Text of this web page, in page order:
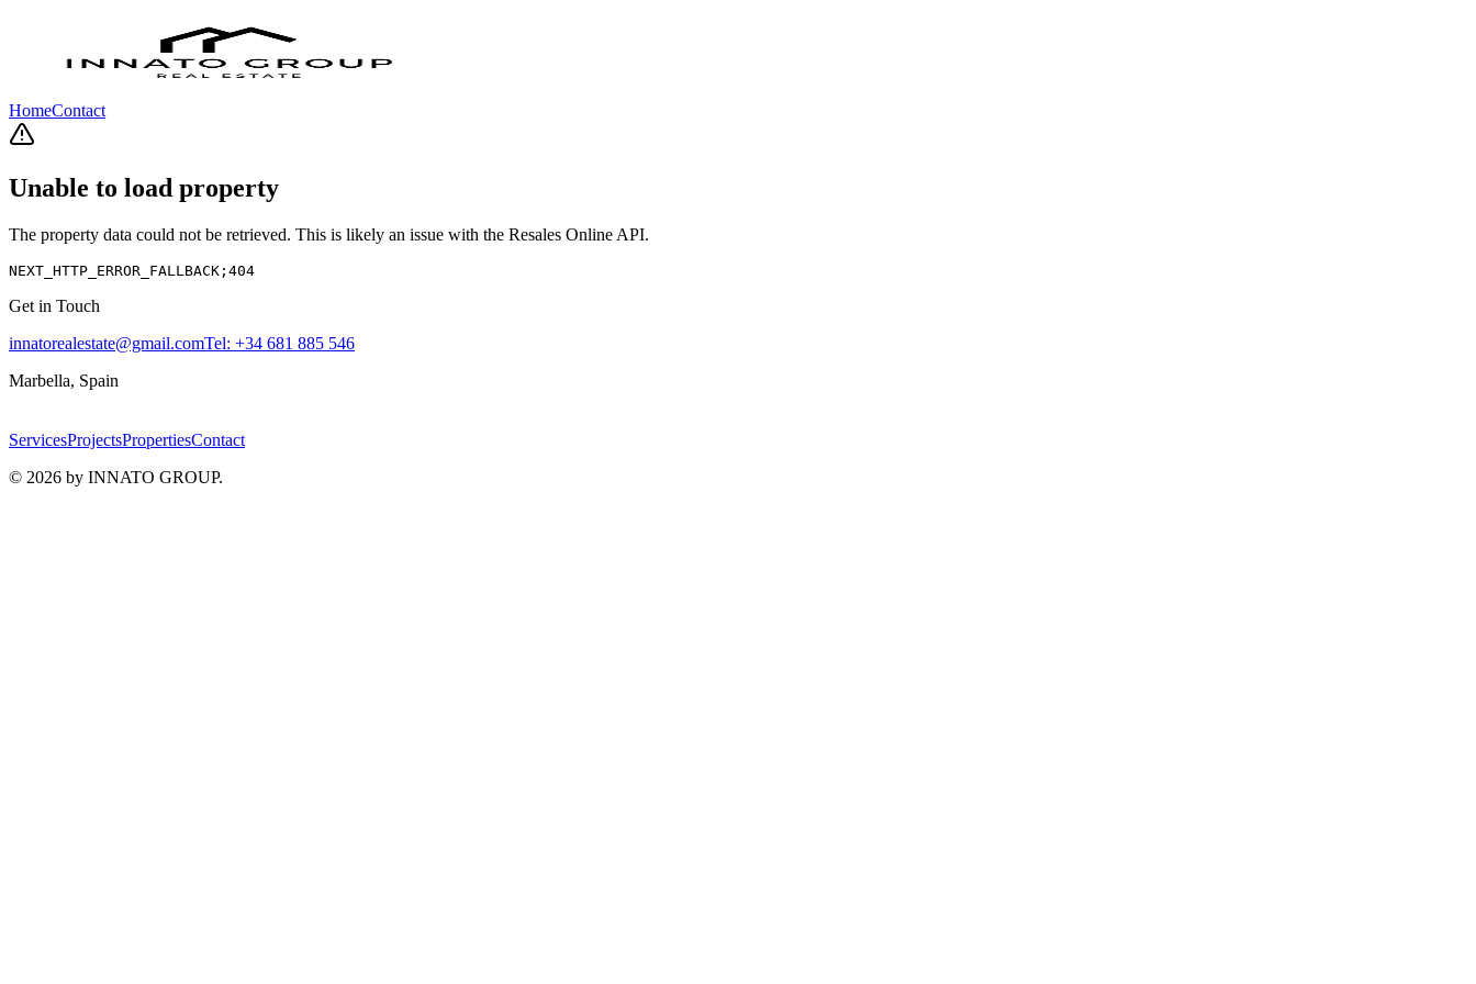
HomeContact
Unable to load property
The property data could not be retrieved. This is likely an issue with the Resales Online API.
NEXT_HTTP_ERROR_FALLBACK;404
Get in Touch
innatorealestate@gmail.comTel: +34 681 885 546
Marbella, Spain
ServicesProjectsPropertiesContact
© 2026 by INNATO GROUP.